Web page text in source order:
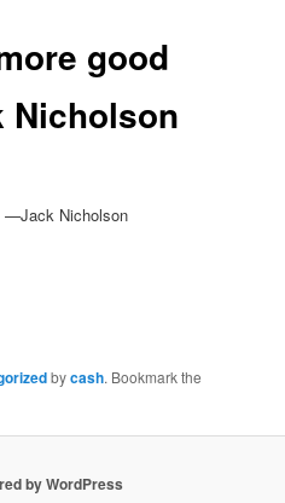
good
—Jack Nicholson
bycash. Bookmark the
by WordPress